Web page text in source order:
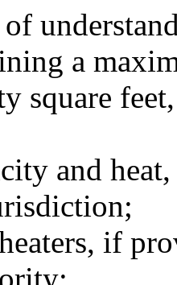
a
square
and
if